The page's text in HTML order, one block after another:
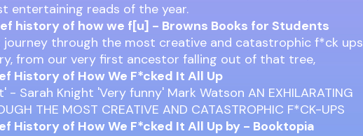
entertaining reads of the year.
history of how we f[u] - Browns Books for Students
journey through the most creative and catastrophic f*ck ups
from our very first ancestor falling out of that tree,
History of How We F*cked It All Up
- Sarah Knight 'Very funny' Mark Watson AN EXHILARATING
THE MOST CREATIVE AND CATASTROPHIC F*CK-UPS
History of How We F*cked It All Up by - Booktopia